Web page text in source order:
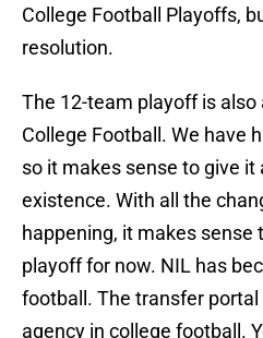
College Football Playoffs,
resolution.
The 12-team playoff is
College Football. We have
so it makes sense to give
existence. With all the
happening, it makes sense
playoff for now. NIL has
football. The transfer
agency in college football.